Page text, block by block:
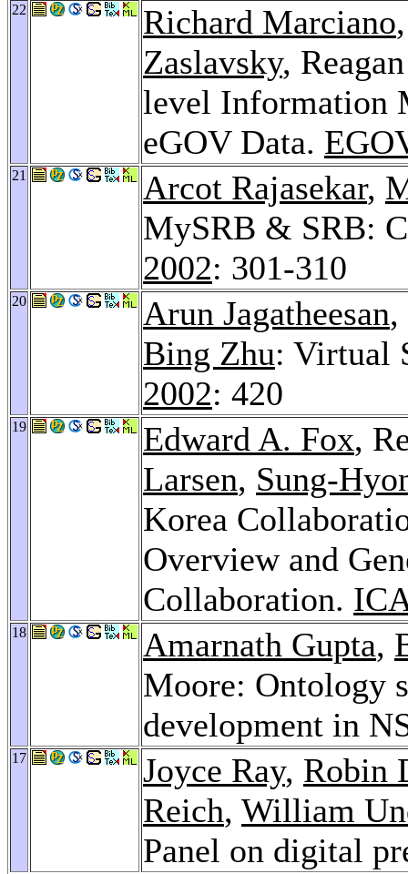
22 Richard Marciano
Zaslavsky,
level Information
eGOV Data.
21 Arcot Rajasekar,
MySRB & SRB:
2002: 301-310
20 Arun Jagatheesan,
Bing Zhu: Virtual
2002: 420
19 Edward A. Fox,
Larsen, Sung-
Korea
Overview and
Collaboration.
18 Amarnath Gupta,
Moore: Ontology
development in
17 Joyce Ray, Robin
Reich, William
Panel on digital